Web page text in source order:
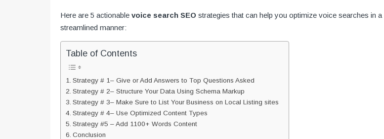
Here are 5 actionable voice search SEO strategies that can help you optimize voice searches in a
streamlined manner:
Table of Contents
Strategy # 1– Give or Add Answers to Top Questions Asked
Strategy # 2– Structure Your Data Using Schema Markup
Strategy # 3– Make Sure to List Your Business on Local Listing sites
Strategy # 4– Use Optimized Content Types
Strategy #5 – Add 1100+ Words Content
Conclusion